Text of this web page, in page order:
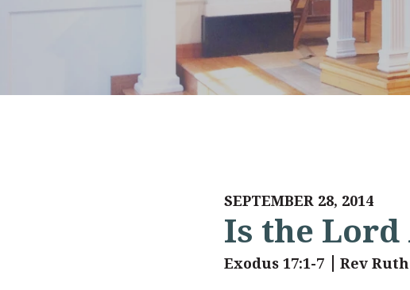
SEPTEMBER 28, 2014
Is the Lord
Exodus 17:1-7 Rev